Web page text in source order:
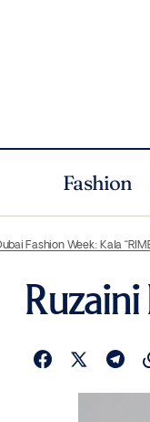
Fashion
Fashion Week: Kala
Ruzaini